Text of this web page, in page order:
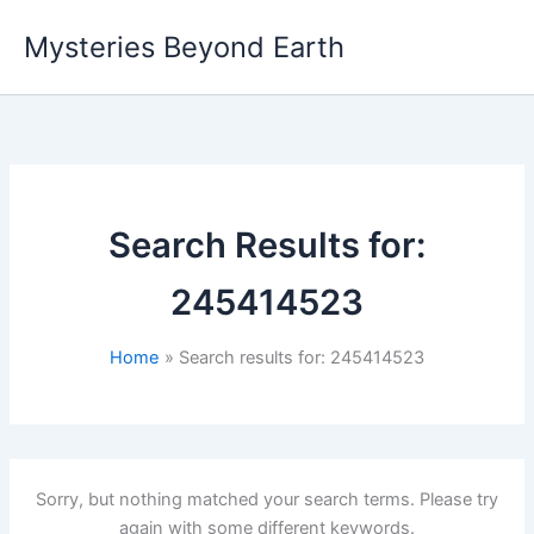
content
Mysteries Beyond Earth
Search Results for:
245414523
Home Search results for: 245414523
Sorry, but nothing matched your search terms. Please try
again with some different keywords.